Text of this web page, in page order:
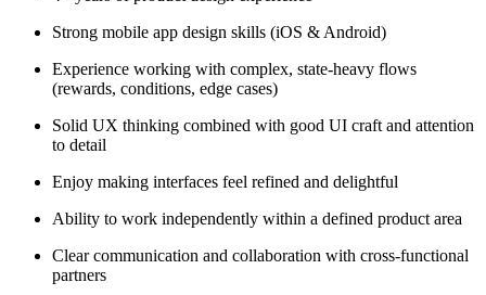
Strong mobile app design skills (iOS & Android)
Experience working with complex, state-heavy flows
(rewards, conditions, edge cases)
Solid UX thinking combined with good UI craft and attention
to detail
Enjoy making interfaces feel refined and delightful
Ability to work independently within a defined product area
Clear communication and collaboration with cross-functional
partners